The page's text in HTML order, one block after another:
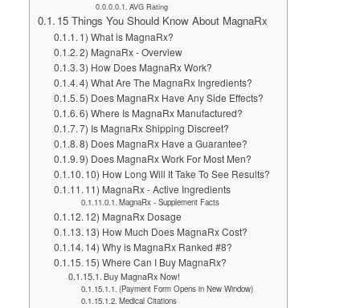
AVG Rating
15 Things You Should Know About MagnaRx
1) What is MagnaRx?
2) MagnaRx - Overview
3) How Does MagnaRx Work?
4) What Are The MagnaRx Ingredients?
5) Does MagnaRx Have Any Side Effects?
6) Where Is MagnaRx Manufactured?
7) Is MagnaRx Shipping Discreet?
8) Does MagnaRx Have a Guarantee?
9) Does MagnaRx Work For Most Men?
10) How Long Will It Take To See Results?
11) MagnaRx - Active Ingredients
MagnaRx - Supplement Facts
12) MagnaRx Dosage
13) How Much Does MagnaRx Cost?
14) Why is MagnaRx Ranked #8?
15) Where Can I Buy MagnaRx?
Buy MagnaRx Now!
(Payment Form Opens in New Window)
Medical Citations